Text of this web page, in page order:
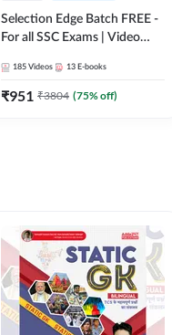
Selection Edge Batch FREE -
For all SSC Exams | Video
185 Videos 13 E-books
₹951 ₹3804 (75% off)